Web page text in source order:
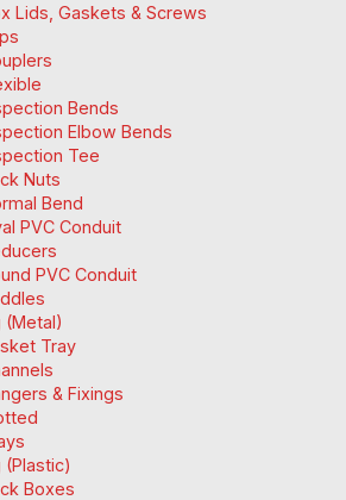
Lids, Gaskets & Screws
Bends
Elbow Bends
Tee
Nuts
Bend
PVC Conduit
PVC Conduit
(Metal)
Tray
& Fixings
(Plastic)
Boxes